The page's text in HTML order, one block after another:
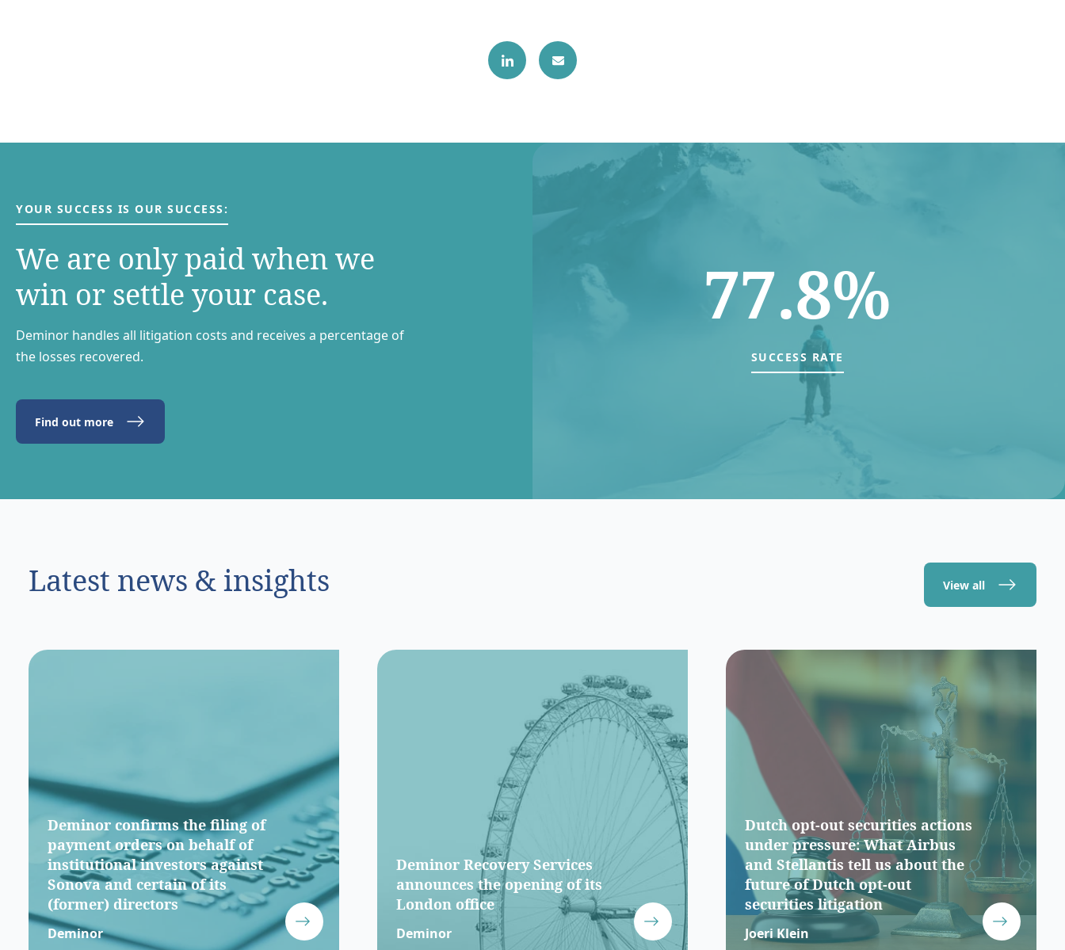
YOUR SUCCESS IS OUR SUCCESS:
We are only paid when we
win or settle your case.
Deminor handles all litigation costs and receives a percentage of
the losses recovered.
Find out more
77.8%
SUCCESS RATE
Latest news & insights View all
Deminor confirms the filing of
payment orders on behalf of
institutional investors against
Sonova and certain of its
(former) directors
Deminor
Deminor Recovery Services
announces the opening of its
London office
Deminor
Dutch opt-out securities actions
under pressure: What Airbus
and Stellantis tell us about the
future of Dutch opt-out
securities litigation
Joeri Klein